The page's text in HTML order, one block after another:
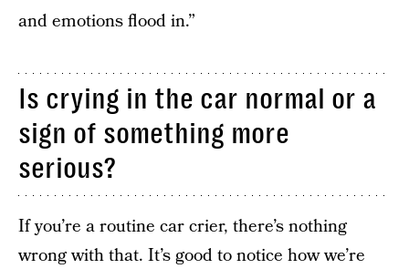
and emotions flood in.”
Is crying in the car normal or a
sign of something more
serious?
If you’re a routine car crier, there’s nothing
wrong with that. It’s good to notice how we’re